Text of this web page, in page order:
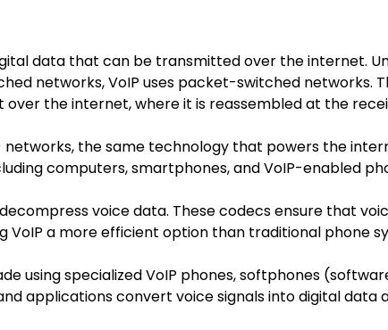
data that can be transmitted over the internet.
networks, VoIP uses packet-switched networks.
the internet, where it is reassembled at the
the same technology that powers the
computers, smartphones, and VoIP-enabled
voice data. These codecs ensure that
VoIP a more efficient option than traditional phone
using specialized VoIP phones, softphones
applications convert voice signals into digital data